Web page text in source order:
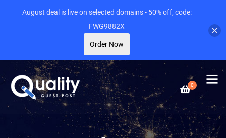
0
August deal is live on selected domains - 50% off, code:
FWG9882X
Order Now